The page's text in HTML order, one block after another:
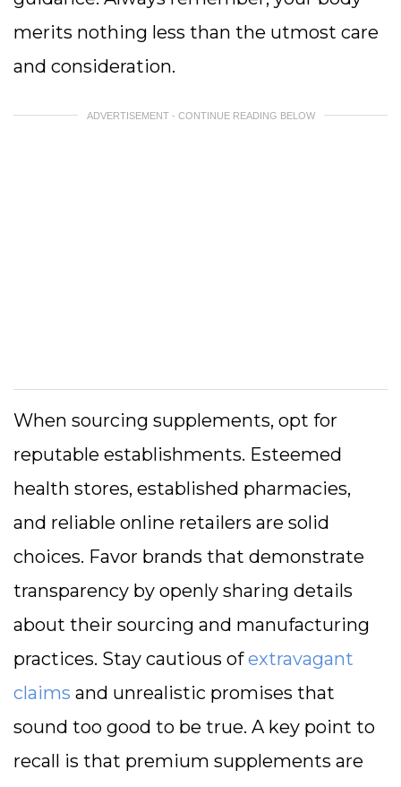
merits nothing less than the utmost care
and consideration.
ADVERTISEMENT - CONTINUE READING BELOW
When sourcing supplements, opt for
reputable establishments. Esteemed
health stores, established pharmacies,
and reliable online retailers are solid
choices. Favor brands that demonstrate
transparency by openly sharing details
about their sourcing and manufacturing
practices. Stay cautious ofextravagant
claims and unrealistic promises that
sound too good to be true. A key point to
recall is that premium supplements are